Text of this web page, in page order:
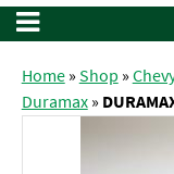
Home»Shop »
Duramax»